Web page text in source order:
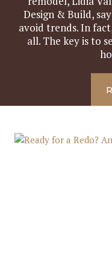
Design & Build,
avoid trends. In
all. The key is to